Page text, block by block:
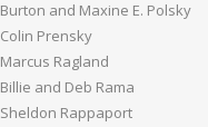
Burton and Maxine E. Polsky
Colin Prensky
Marcus Ragland
Billie and Deb Rama
Sheldon Rappaport